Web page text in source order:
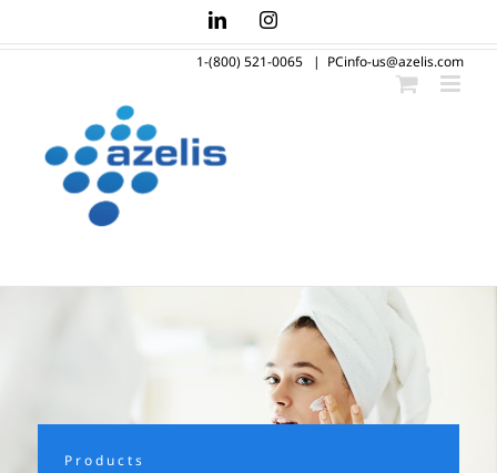
to
LinkedInInstagram
1-(800) 521-0065 | PCinfo-us@azelis.com
Products